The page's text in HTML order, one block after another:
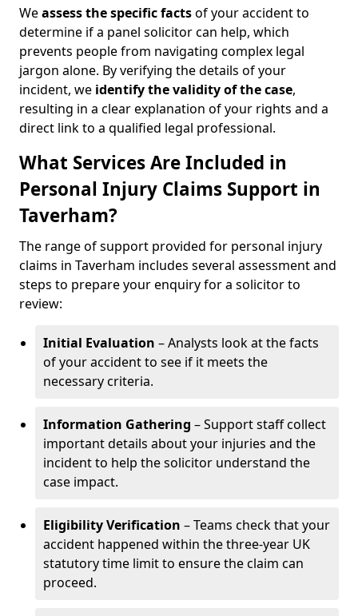
Weassess the specific factsof your accident to
determine if a panel solicitor can help, which
prevents people from navigating complex legal
jargon alone. By verifying the details of your
incident, we identify the validity of the case,
resulting in a clear explanation of your rights and a
direct link to a qualified legal professional.
What Services Are Included in
Personal Injury Claims Support in
Taverham?
The range of support provided for personal injury
claims in Taverham includes several assessment and
steps to prepare your enquiry for a solicitor to
review:
Initial Evaluation – Analysts look at the facts
of your accident to see if it meets the
necessary criteria.
Information Gathering – Support staff collect
important details about your injuries and the
incident to help the solicitor understand the
case impact.
Eligibility Verification – Teams check that your
accident happened within the three-year UK
statutory time limit to ensure the claim can
proceed.